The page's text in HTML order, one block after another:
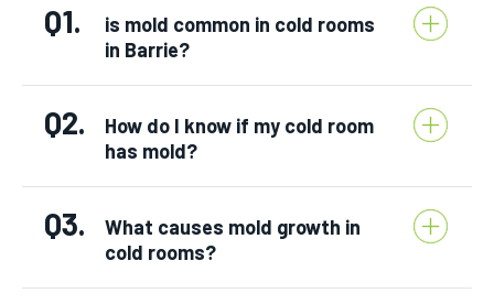
Q1.
is mold common in cold rooms
in Barrie?
Q2.
How do I know if my cold room
has mold?
Q3.
What causes mold growth in
cold rooms?